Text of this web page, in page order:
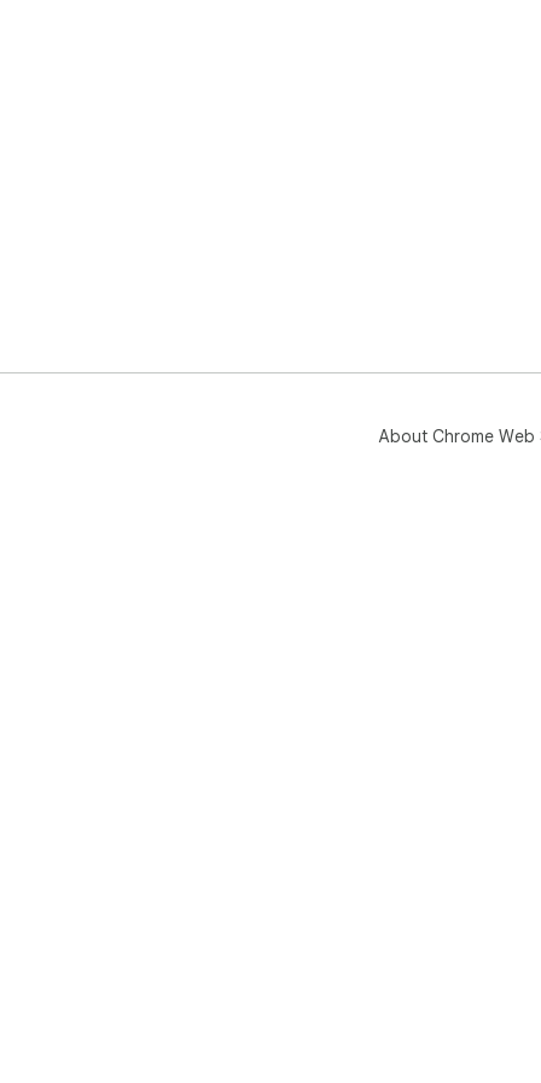
About Chrome Web